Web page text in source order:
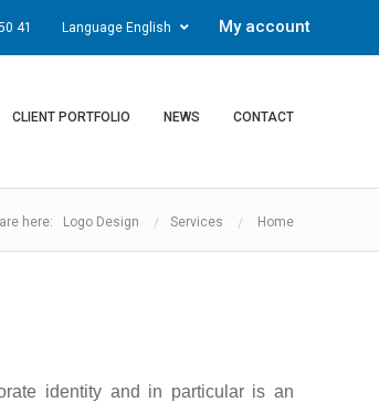
41 Language English My account
CLIENT PORTFOLIO NEWS CONTACT
here: Logo Design Services Home
identity and in particular is an